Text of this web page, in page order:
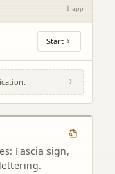
1 app
Start
Fascia sign,